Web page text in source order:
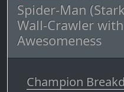
Spider-Man
Wall-Crawler
Awesomeness
Champion